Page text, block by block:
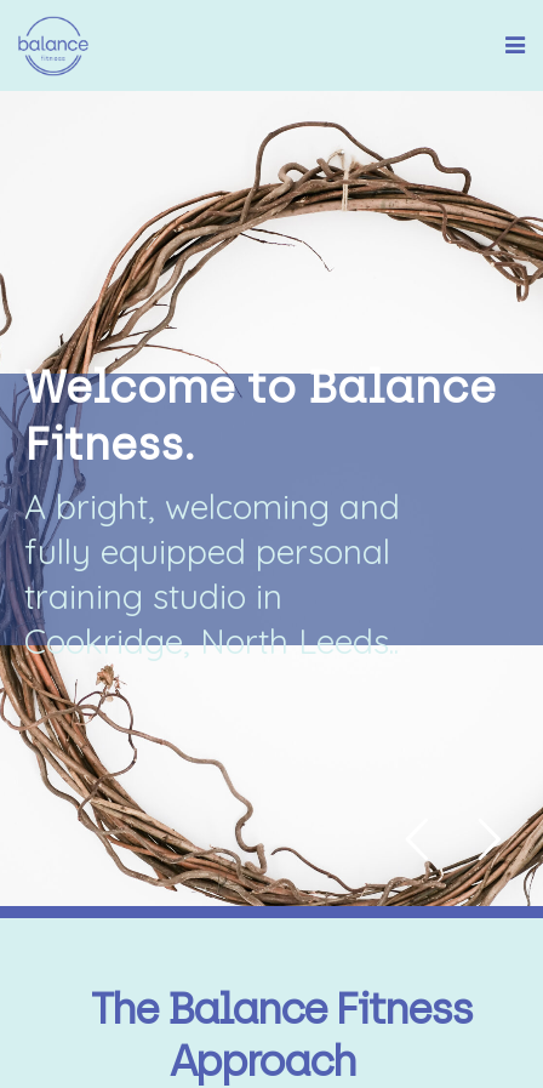
Welcome to Balance
Fitness.
A bright, welcoming and
fully equipped personal
training studio in
Cookridge, North Leeds..
The Balance Fitness
Approach